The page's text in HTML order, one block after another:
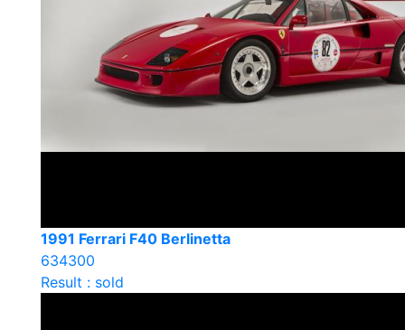
1991 Ferrari F40 Berlinetta
634300
Result : sold